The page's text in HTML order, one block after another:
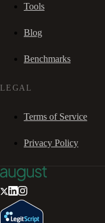
Tools
Blog
Benchmarks
LEGAL
Terms of Service
Privacy Policy